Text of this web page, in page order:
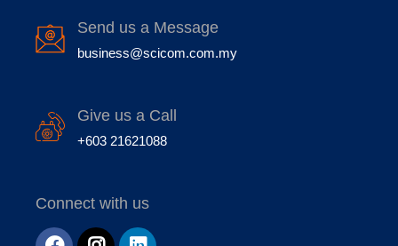
Send us a Message
business@scicom.com.my
Give us a Call
+603 21621088
Connect with us